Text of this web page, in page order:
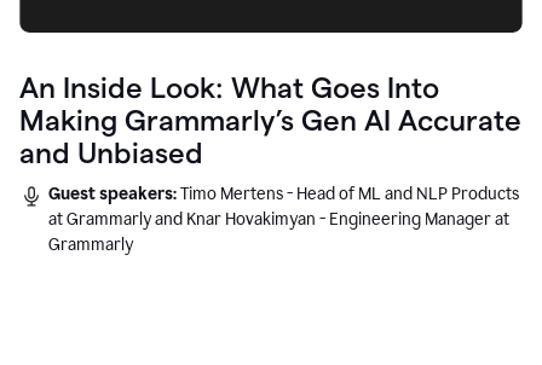
An Inside Look: What Goes Into
Making Grammarly’s Gen AI Accurate
and Unbiased
Guest speakers:Timo Mertens - Head of ML and NLP Products
at Grammarly and Knar Hovakimyan - Engineering Manager at
Grammarly